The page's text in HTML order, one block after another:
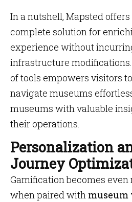
In a nutshell, Mapsted
complete solution for
experience without
infrastructure
of tools empowers visitors
navigate museums
museums with valuable
their operations.
Personalization
Journey
Gamification becomes
when paired with